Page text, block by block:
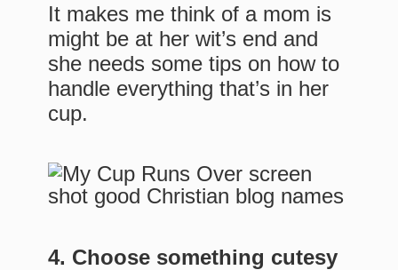
It makes me think of a mom is
might be at her wit’s end and
she needs some tips on how to
handle everything that’s in her
cup.
4. Choose something cutesy